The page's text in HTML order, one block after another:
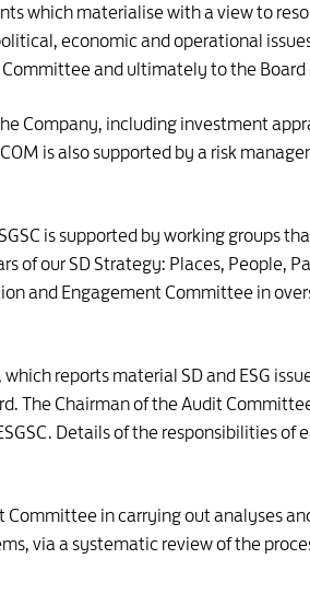
which materialise with a view to
economic and operational
and ultimately to the Board
Company, including investment
is also supported by a risk
is supported by working groups
of our SD Strategy: Places, People,
and Engagement Committee in
reports material SD and ESG
The Chairman of the Audit
Details of the responsibilities of
Committee in carrying out analyses
via a systematic review of the